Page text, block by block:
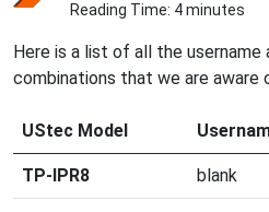
Reading Time: 4 minutes
Here is a list of all the username
combinations that we are aware
UStec Model
TP-IPR8 blank